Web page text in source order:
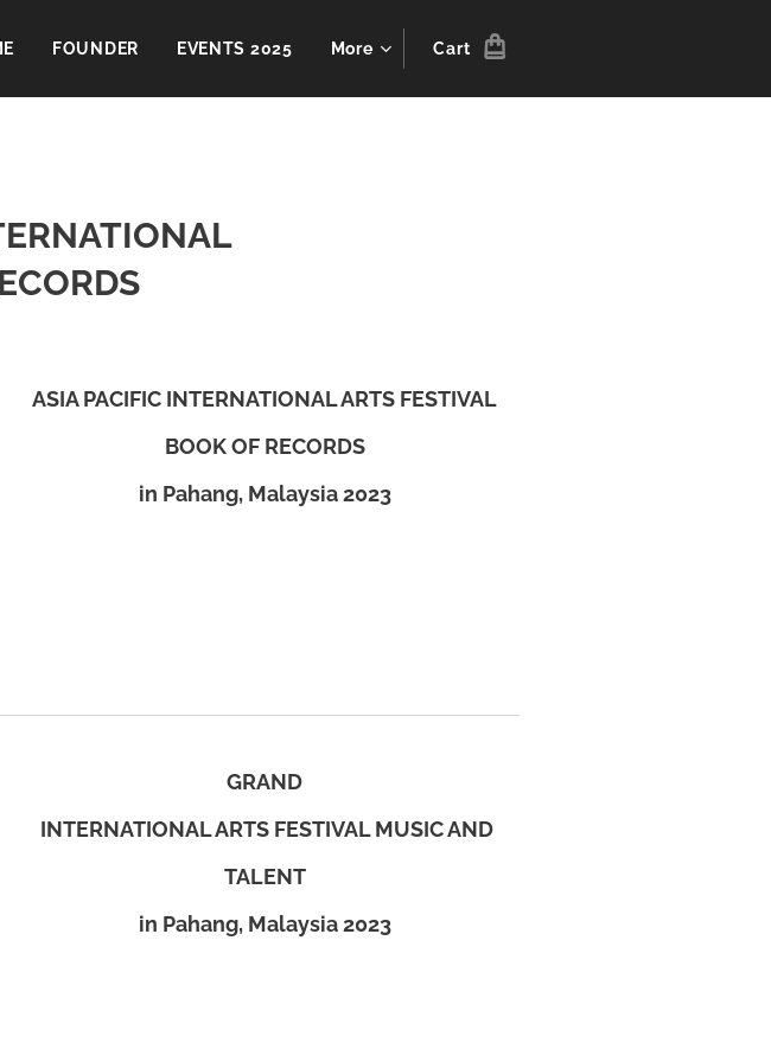
FOUNDER EVENTS 2025 More Cart
ASIA PACIFIC INTERNATIONAL ARTS FESTIVAL
BOOK OF RECORDS
in Pahang, Malaysia 2023
GRAND
INTERNATIONAL ARTS FESTIVAL MUSIC AND
TALENT
in Pahang, Malaysia 2023